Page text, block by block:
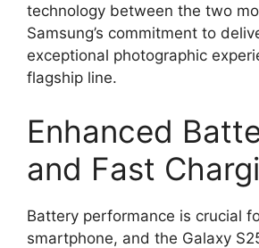
technology between the two
Samsung’s commitment to
exceptional photographic
flagship line.
Enhanced
and Fast
Battery performance is crucial
smartphone, and the Galaxy